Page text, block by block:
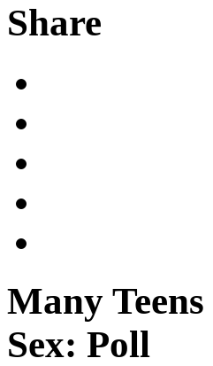
Share
Many
Sex: Poll